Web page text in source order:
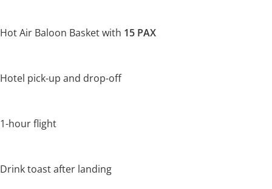
Hot Air Baloon Basket with 15 PAX
Hotel pick-up and drop-off
1-hour flight
Drink toast after landing